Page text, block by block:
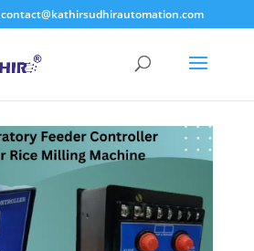
contact@kathirsudhirautomation.com